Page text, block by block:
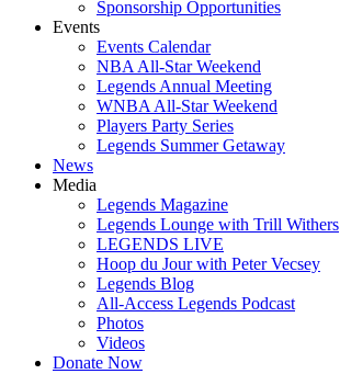
Sponsorship Opportunities
Events
Events Calendar
NBA All-Star Weekend
Legends Annual Meeting
WNBA All-Star Weekend
Players Party Series
Legends Summer Getaway
News
Media
Legends Magazine
Legends Lounge with Trill Withers
LEGENDS LIVE
Hoop du Jour with Peter Vecsey
Legends Blog
All-Access Legends Podcast
Photos
Videos
Donate Now